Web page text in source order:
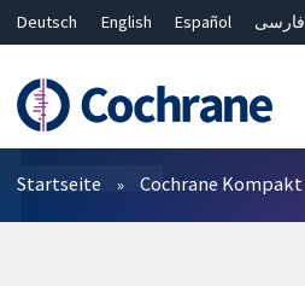
Deutsch English Español
فارسی
Bahasa Malaysia
ไทย
繁體中文
简体中文
Filter
Startseite Cochrane Kompakt